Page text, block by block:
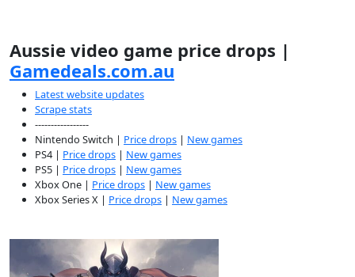
Aussie video game price drops |
Gamedeals.com.au
Latest website updates
Scrape stats
-----------------
Nintendo Switch | Price drops | New games
PS4 | Price drops | New games
PS5 | Price drops | New games
Xbox One | Price drops | New games
Xbox Series X | Price drops | New games